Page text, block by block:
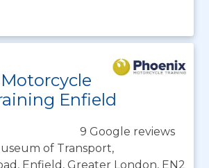
Enfield
9 Google reviews
of Transport,
Enfield, Greater London, EN2